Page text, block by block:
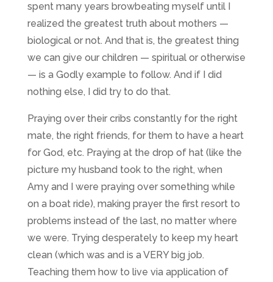
spent many years browbeating myself until I
realized the greatest truth about mothers —
biological or not. And that is, the greatest thing
we can give our children — spiritual or otherwise
— is a Godly example to follow. And if I did
nothing else, I did try to do that.
Praying over their cribs constantly for the right
mate, the right friends, for them to have a heart
for God, etc. Praying at the drop of hat (like the
picture my husband took to the right, when
Amy and I were praying over something while
on a boat ride), making prayer the first resort to
problems instead of the last, no matter where
we were. Trying desperately to keep my heart
clean (which was and is a VERY big job.
Teaching them how to live via application of